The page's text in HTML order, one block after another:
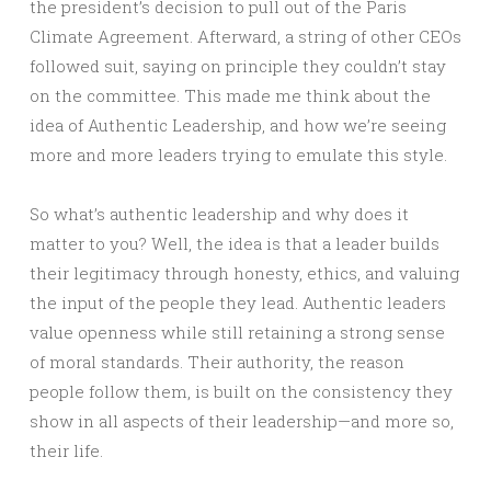
the president’s decision to pull out of the Paris
Climate Agreement. Afterward, a string of other CEOs
followed suit, saying on principle they couldn’t stay
on the committee. This made me think about the
idea of Authentic Leadership, and how we’re seeing
more and more leaders trying to emulate this style.
So what’s authentic leadership and why does it
matter to you? Well, the idea is that a leader builds
their legitimacy through honesty, ethics, and valuing
the input of the people they lead. Authentic leaders
value openness while still retaining a strong sense
of moral standards. Their authority, the reason
people follow them, is built on the consistency they
show in all aspects of their leadership—and more so,
their life.